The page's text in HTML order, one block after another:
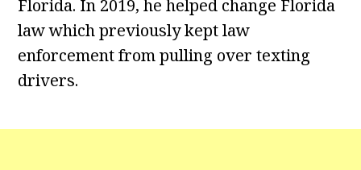
Florida. In 2019, he helped change Florida
law which previously kept law
enforcement from pulling over texting
drivers.